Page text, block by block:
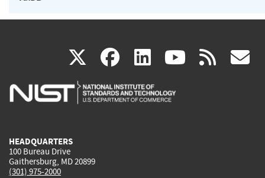
X(link
is
facebook
(link
is
linkedin
(link
is
(link rss
HEADQUARTERS
100 Bureau Drive
Gaithersburg, MD 20899
(301) 975-2000